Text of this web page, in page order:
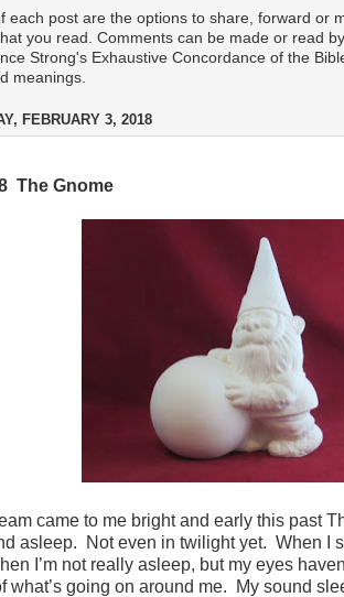
each post are the options to share, forward or
you read. Comments can be made or read
Strong's Exhaustive Concordance of the
meanings.
FEBRUARY 3, 2018
The Gnome
came to me bright and early this past
asleep. Not even in twilight yet. When I
I’m not really asleep, but my eyes
what’s going on around me. My sound